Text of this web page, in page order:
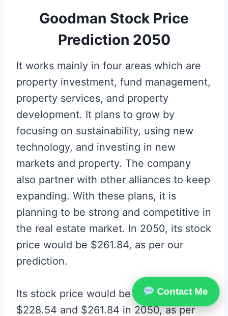
Goodman Stock Price
Prediction 2050
It works mainly in four areas which are
property investment, fund management,
property services, and property
development. It plans to grow by
focusing on sustainability, using new
technology, and investing in new
markets and property. The company
also partner with other alliances to keep
expanding. With these plans, it is
planning to be strong and competitive in
the real estate market. In 2050, its stock
price would be $261.84, as per our
prediction.
Its stock price would be between
$228.54 and $261.84 in 2050, as per
Contact Me